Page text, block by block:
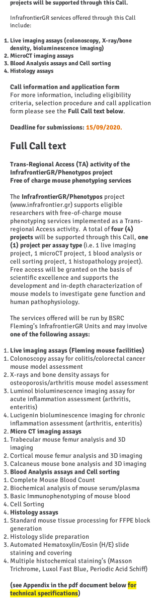
projects will be supported through this Call.
​InfrafrontierGR services offered through this Call
include:
Live imaging assays (colonoscopy, X-ray/bone
density, bioluminescence imaging)
MicroCT imaging assays
Blood Analysis assays and Cell sorting
Histology assays
Call information and application form
For more information, including eligibility
criteria, selection procedure and call application
form please see the Full Call text below.
Deadline for submissions: 15/09/2020.
Full Call text
Trans-Regional Access (TA) activity of the
InfrafrontierGR/Phenotypos project
Free of charge mouse phenotyping services
The InfrafrontierGR/Phenotypos project
(www.infrafrontier.gr) supports eligible
researchers with free-of-charge mouse
phenotyping services implemented as a Trans-
regional Access activity. A total offour (4)
projectswill be supported through this Call, one
(1) project per assay type(i.e. 1 live imaging
project, 1 microCT project, 1 blood analysis or
cell sorting project, 1 histopathology project).
Free access will be granted on the basis of
scientific excellence and supports the
development and in-depth characterization of
mouse models to investigate gene function and
human pathophysiology.
The services offered will be run by BSRC
Fleming’s InfrafrontierGR Units and may involve
one of the following assays:
Live imaging assays (Fleming mouse facilities)
Colonoscopy assay for colitis/colorectal cancer
mouse model assessment
X-rays and bone density assays for
osteoporosis/arthritis mouse model assessment
Luminol bioluminescence imaging assay for
acute inflammation assessment (arthritis,
enteritis)
Lucigenin bioluminescence imaging for chronic
inflammation assessment (arthritis, enteritis)
Micro CT imaging assays
Trabecular mouse femur analysis and 3D
imaging
Cortical mouse femur analysis and 3D imaging
Calcaneus mouse bone analysis and 3D imaging
Blood Analysis assays and Cell sorting
Complete Mouse Blood Count
Biochemical analysis of mouse serum/plasma
Basic Immunophenotyping of mouse blood
Cell Sorting
Histology assays
Standard mouse tissue processing for FFPE block
generation
Histology slide preparation
Automated Hematoxylin/Eosin (H/E) slide
staining and covering
Multiple histochemical staining’s (Masson
Trichrome, Luxol Fast Blue, Periodic Acid Schiff)
(see Appendix in the pdf document belowfor
technical specifications)